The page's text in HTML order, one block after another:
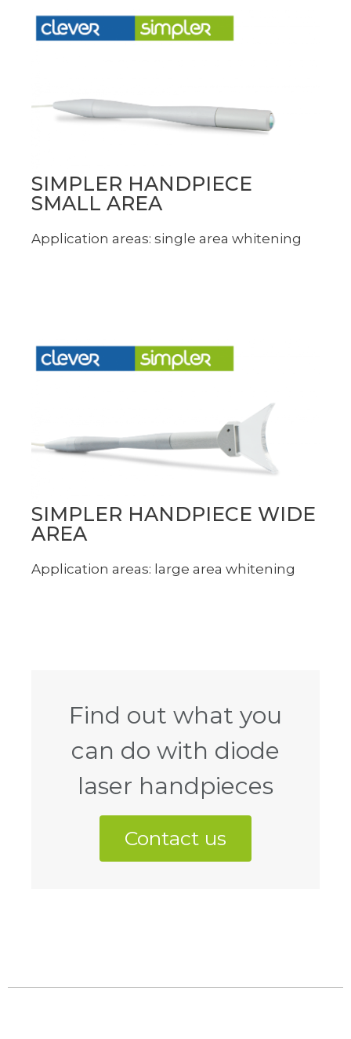
SIMPLER HANDPIECE
SMALL AREA
Application areas: single area whitening
SIMPLER HANDPIECE WIDE
AREA
Application areas: large area whitening
Find out what you
can do with diode
laser handpieces
Contact us